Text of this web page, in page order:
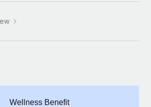
AI tool to Remote using our MCP
Coming soon
Library
Insights
Wellness Benefit